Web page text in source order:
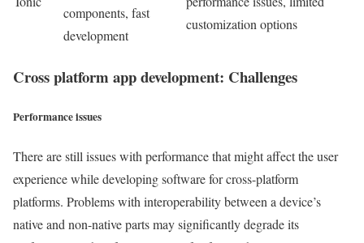
components, fast
development
customization options
Cross platform app development: Challenges
Performance issues
There are still issues with performance that might affect the user
experience while developing software for cross-platform
platforms. Problems with interoperability between a device’s
native and non-native parts may significantly degrade its